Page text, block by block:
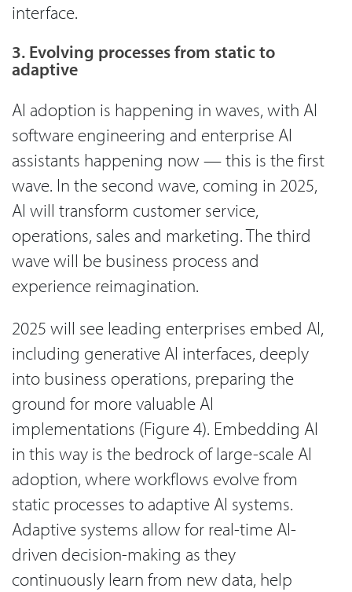
interface.
3. Evolving processes from static to
adaptive
AI adoption is happening in waves, with AI
software engineering and enterprise AI
assistants happening now — this is the first
wave. In the second wave, coming in 2025,
AI will transform customer service,
operations, sales and marketing. The third
wave will be business process and
experience reimagination.
2025 will see leading enterprises embed AI,
including generative AI interfaces, deeply
into business operations, preparing the
ground for more valuable AI
implementations (Figure 4). Embedding AI
in this way is the bedrock of large-scale AI
adoption, where workflows evolve from
static processes to adaptive AI systems.
Adaptive systems allow for real-time AI-
driven decision-making as they
continuously learn from new data, help